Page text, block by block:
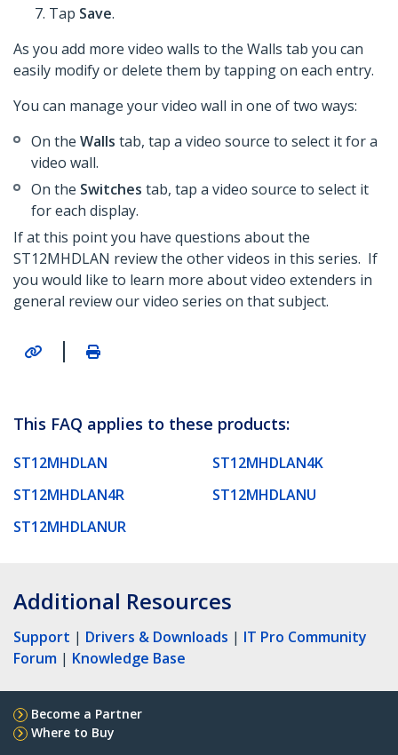
Tap Save.
As you add more video walls to the Walls tab you can
easily modify or delete them by tapping on each entry.
You can manage your video wall in one of two ways:
On the Walls tab, tap a video source to select it for a
video wall.
On the Switches tab, tap a video source to select it
for each display.
If at this point you have questions about the
ST12MHDLAN review the other videos in this series. If
you would like to learn more about video extenders in
general review our video series on that subject.
|
This FAQ applies to these products:
ST12MHDLAN
ST12MHDLAN4K
ST12MHDLAN4R
ST12MHDLANU
ST12MHDLANUR
Additional Resources
Support | Drivers & Downloads | IT Pro Community
Forum | Knowledge Base
Become a Partner
Where to Buy